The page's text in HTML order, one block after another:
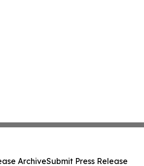
ArchiveSubmit Press Release